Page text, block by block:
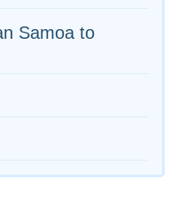
Samoa to